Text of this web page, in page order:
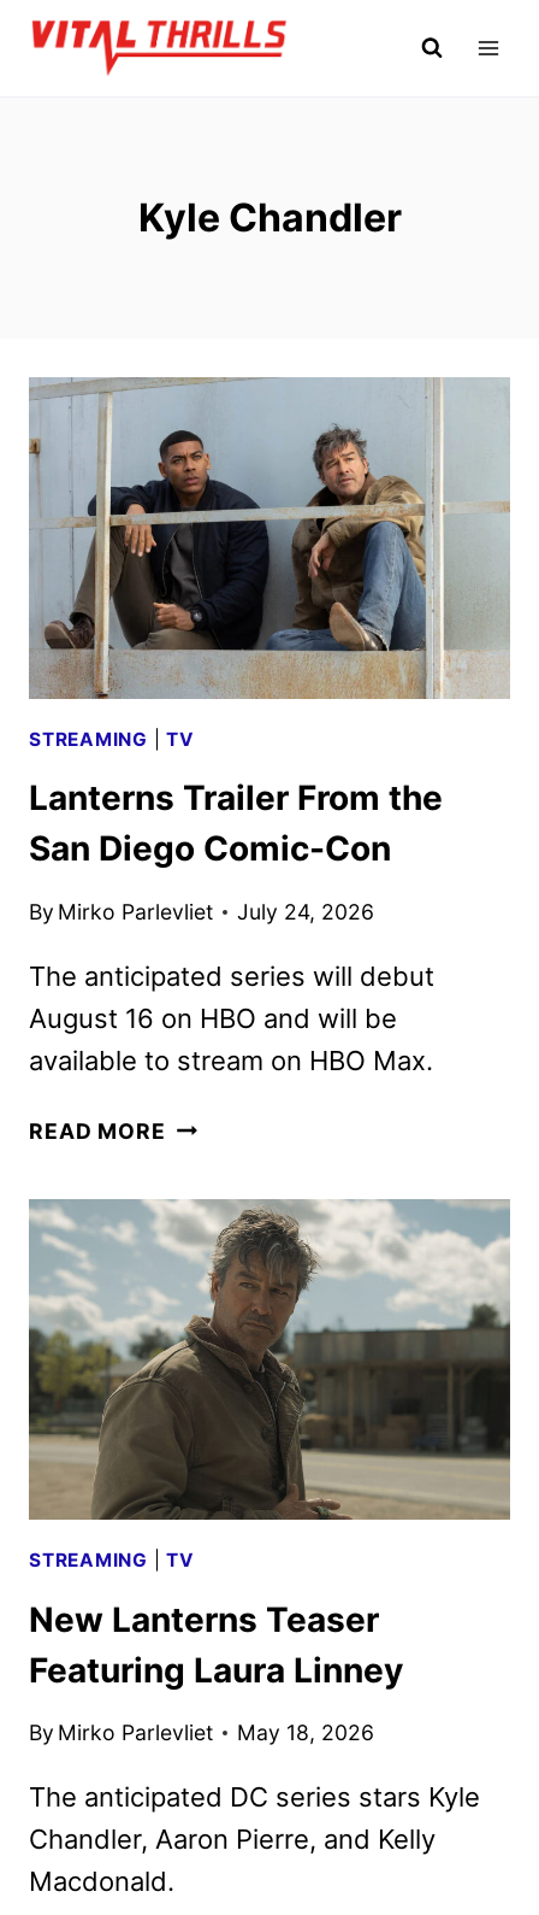
Skip
Kyle Chandler
STREAMING |TV
Lanterns Trailer From the
San Diego Comic-Con
By Mirko Parlevliet July 24, 2026
The anticipated series will debut
August 16 on HBO and will be
available to stream on HBO Max.
READ MORE LANTERNS
THE
SAN
DIEGO
COMIC-
CON
STREAMING |TV
New Lanterns Teaser
Featuring Laura Linney
By Mirko Parlevliet May 18, 2026
The anticipated DC series stars Kyle
Chandler, Aaron Pierre, and Kelly
Macdonald.